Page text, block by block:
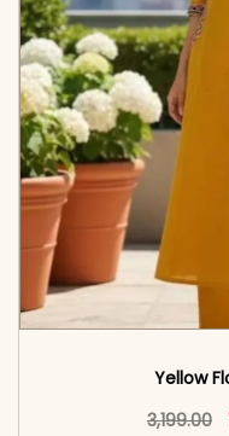
Yellow
3,199.00